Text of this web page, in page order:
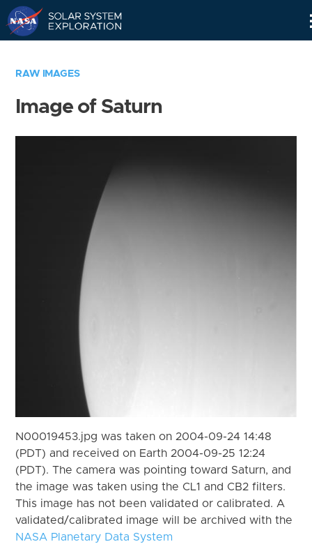
RAW IMAGES
Image of Saturn
N00019453.jpg was taken on 2004-09-24 14:48
(PDT) and received on Earth 2004-09-25 12:24
(PDT). The camera was pointing toward Saturn, and
the image was taken using the CL1 and CB2 filters.
This image has not been validated or calibrated. A
validated/calibrated image will be archived with the
NASA Planetary Data System